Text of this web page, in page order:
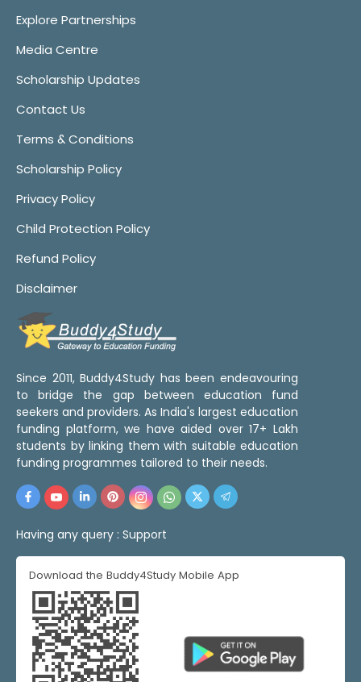
Explore Partnerships
Media Centre
Scholarship Updates
Contact Us
Terms & Conditions
Scholarship Policy
Privacy Policy
Child Protection Policy
Refund Policy
Disclaimer
Since 2011, Buddy4Study has been endeavouring
to bridge the gap between education fund
seekers and providers. As India's largest education
funding platform, we have aided over 17+ Lakh
students by linking them with suitable education
funding programmes tailored to their needs.
Having any query : Support
Download the Buddy4Study Mobile App